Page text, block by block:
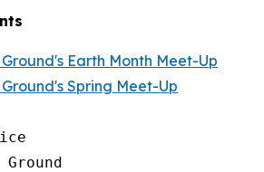
Ground's Earth Month Meet-Up
Ground's Spring Meet-Up